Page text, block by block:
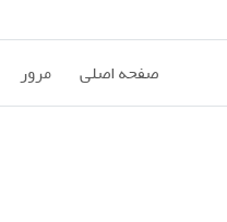
صفحه اصلی مرور